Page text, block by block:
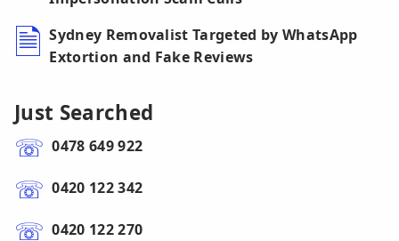
Sydney Removalist Targeted by WhatsApp
Extortion and Fake Reviews
Just Searched
0478 649 922
0420 122 342
0420 122 270